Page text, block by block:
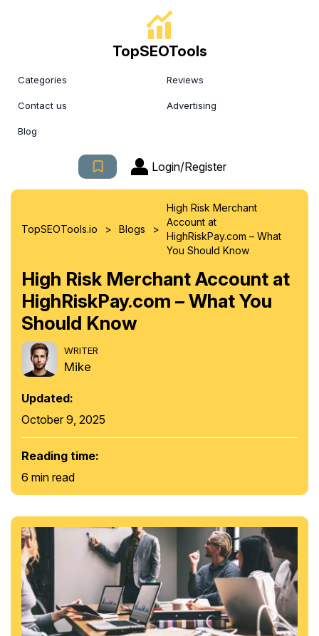
TopSEOTools
Categories Reviews
Contact us Advertising
Blog
Login/Register
TopSEOTools.io > Blogs >
High Risk Merchant
Account at
HighRiskPay.com – What
You Should Know
High Risk Merchant Account at
HighRiskPay.com – What You
Should Know
WRITER
Mike
Updated:
October 9, 2025
Reading time:
6 min read